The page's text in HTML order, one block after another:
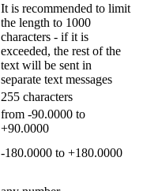
It is recommended to limit
the length to 1000
characters - if it is
exceeded, the rest of the
text will be sent in
separate text messages
255 characters
from -90.0000 to
+90.0000
-180.0000 to +180.0000